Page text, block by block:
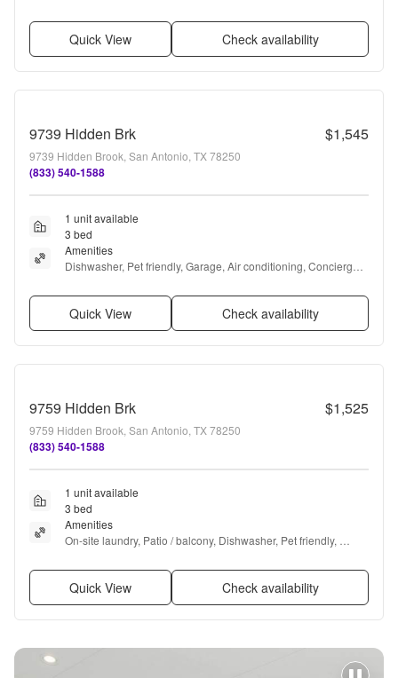
Quick View Check availability
9739 Hidden Brk $1,545
9739 Hidden Brook, San Antonio, TX 78250
(833) 540-1588
1 unit available
3 bed
Amenities
Dishwasher, Pet friendly, Garage, Air conditioning, Concierge,
Quick View Check availability
9759 Hidden Brk $1,525
9759 Hidden Brook, San Antonio, TX 78250
(833) 540-1588
1 unit available
3 bed
Amenities
On-site laundry, Patio / balcony, Dishwasher, Pet friendly,
Quick View Check availability